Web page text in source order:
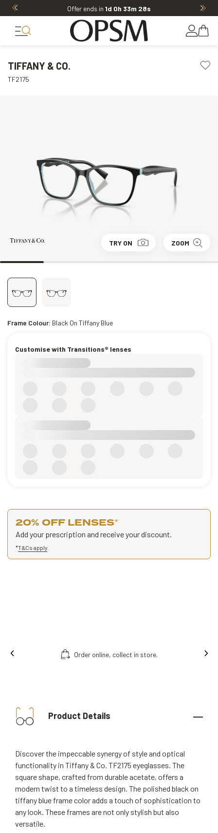
Offer ends in 1d 0h 33m 28s
TIFFANY & CO.
TF2175
TRY ON ZOOM
Frame Colour: Black On Tiffany Blue
Customise with Transitions® lenses
20% OFF LENSES*
Add your prescription and receive your discount.
*T&Cs apply
Order online, collect in store.
Product Details
Discover the impeccable synergy of style and optical
functionality in Tiffany & Co. TF2175 eyeglasses. The
square shape, crafted from durable acetate, offers a
modern twist to a timeless design. The polished black on
tiffany blue frame color adds a touch of sophistication to
any look. These frames are not only stylish but also
versatile.